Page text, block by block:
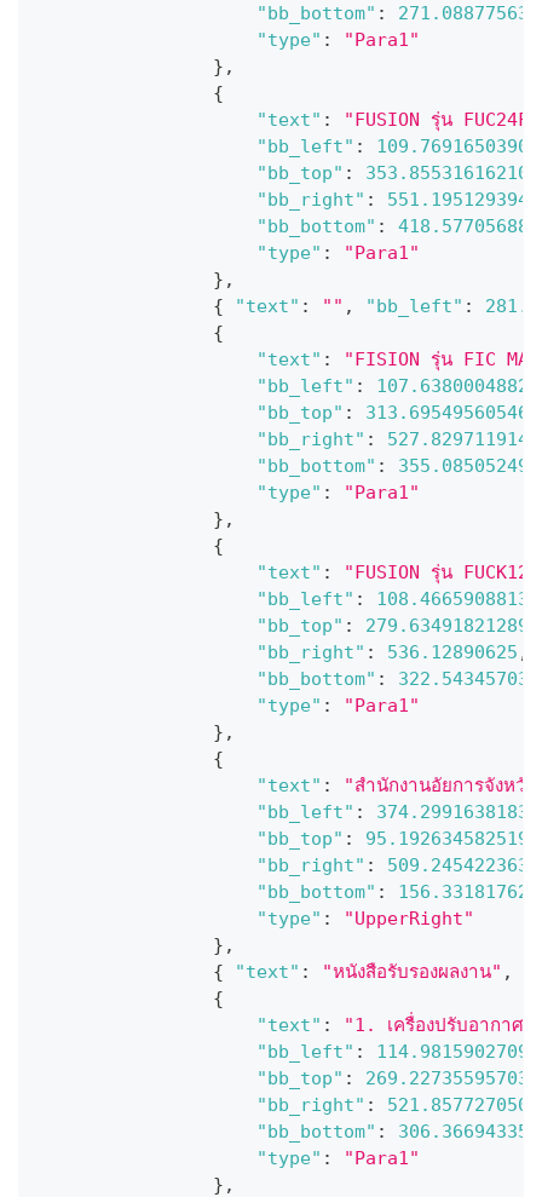
"bb_bottom" :
"type" :
"Para1"
} ,
{
"text" :
"FUSION รุ่น
"bb_left" :
"bb_top" :
"bb_right" :
"bb_bottom" :
"type" :
"Para1"
} ,
{
"text" : "" , "bb_left" :
{
"text" :
"FISION รุ่น FIC
"bb_left" :
"bb_top" :
"bb_right" :
"bb_bottom" :
"type" :
"Para1"
} ,
{
"text" :
"FUSION รุ่น
"bb_left" :
"bb_top" :
"bb_right" : 536.12890625 ,
"bb_bottom" :
"type" :
"Para1"
} ,
{
"text" :
"สํานักงานอัยการจังห
"bb_left" :
"bb_top" :
"bb_right" :
"bb_bottom" :
"type" :
"UpperRight"
} ,
{
"text" : "หนังสือรับรองผลงาน" ,
{
"text" :
"1. เครื่องปรับอากาศ
"bb_left" :
"bb_top" :
"bb_right" :
"bb_bottom" :
"type" :
"Para1"
} ,